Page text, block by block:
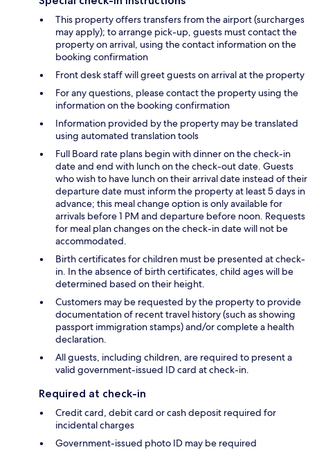
This property offers transfers from the airport (surcharges
may apply); to arrange pick-up, guests must contact the
property on arrival, using the contact information on the
booking confirmation
Front desk staff will greet guests on arrival at the property
For any questions, please contact the property using the
information on the booking confirmation
Information provided by the property may be translated
using automated translation tools
Full Board rate plans begin with dinner on the check-in
date and end with lunch on the check-out date. Guests
who wish to have lunch on their arrival date instead of their
departure date must inform the property at least 5 days in
advance; this meal change option is only available for
arrivals before 1 PM and departure before noon. Requests
for meal plan changes on the check-in date will not be
accommodated.
Birth certificates for children must be presented at check-
in. In the absence of birth certificates, child ages will be
determined based on their height.
Customers may be requested by the property to provide
documentation of recent travel history (such as showing
passport immigration stamps) and/or complete a health
declaration.
All guests, including children, are required to present a
valid government-issued ID card at check-in.
Required at check-in
Credit card, debit card or cash deposit required for
incidental charges
Government-issued photo ID may be required